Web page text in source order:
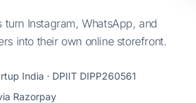
into their own online storefront.
India · DPIIT DIPP260561
Razorpay